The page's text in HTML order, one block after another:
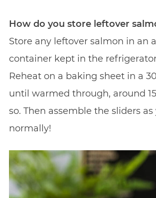
How do you store leftover
Store any leftover salmon in an
container kept in the
Reheat on a baking sheet in a
until warmed through, around
so. Then assemble the sliders
normally!